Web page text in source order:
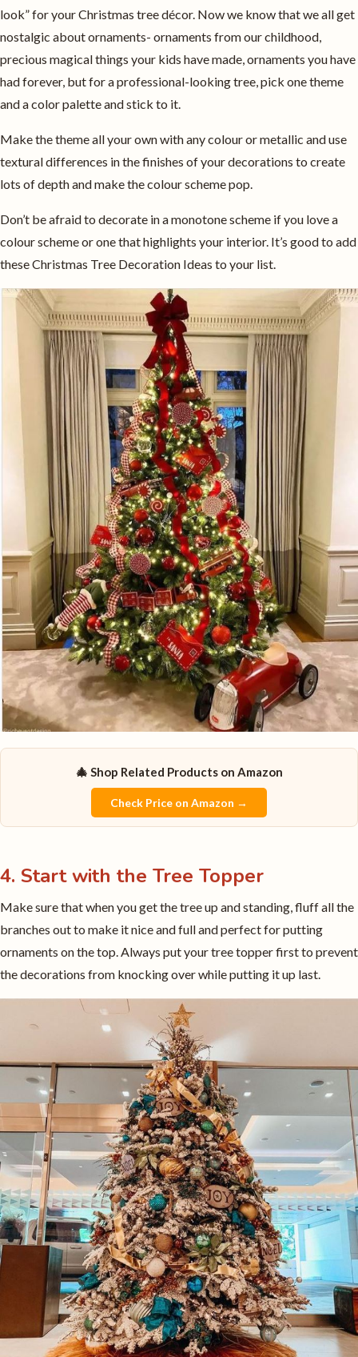
look” for your Christmas tree décor. Now we know that we all get
nostalgic about ornaments- ornaments from our childhood,
precious magical things your kids have made, ornaments you have
had forever, but for a professional-looking tree, pick one theme
and a color palette and stick to it.
Make the theme all your own with any colour or metallic and use
textural differences in the finishes of your decorations to create
lots of depth and make the colour scheme pop.
Don’t be afraid to decorate in a monotone scheme if you love a
colour scheme or one that highlights your interior. It’s good to add
these Christmas Tree Decoration Ideas to your list.
🎄 Shop Related Products on Amazon
Check Price on Amazon →
4. Start with the Tree Topper
Make sure that when you get the tree up and standing, fluff all the
branches out to make it nice and full and perfect for putting
ornaments on the top. Always put your tree topper first to prevent
the decorations from knocking over while putting it up last.